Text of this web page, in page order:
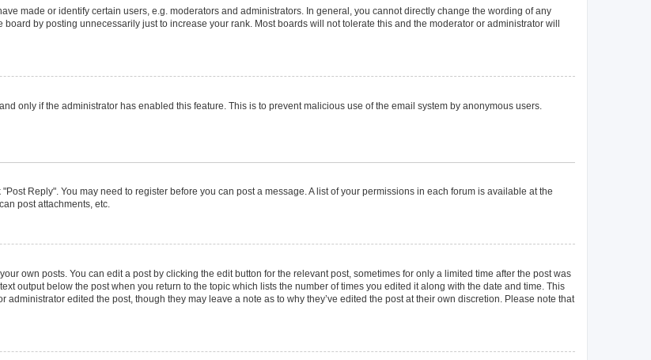
made or identify certain users, e.g. moderators and administrators. In general, you cannot directly change the wording of any
by posting unnecessarily just to increase your rank. Most boards will not tolerate this and the moderator or administrator will
only if the administrator has enabled this feature. This is to prevent malicious use of the email system by anonymous users.
Reply". You may need to register before you can post a message. A list of your permissions in each forum is available at the
post attachments, etc.
own posts. You can edit a post by clicking the edit button for the relevant post, sometimes for only a limited time after the post was
output below the post when you return to the topic which lists the number of times you edited it along with the date and time. This
edited the post, though they may leave a note as to why they’ve edited the post at their own discretion. Please note that